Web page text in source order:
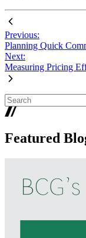
Previous:
Planning Quick
Next:
Measuring Pricing
Featured